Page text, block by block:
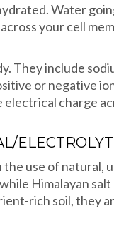
Water
your cell
include
or negative
charge
use of natural,
Himalayan
rich soil, they